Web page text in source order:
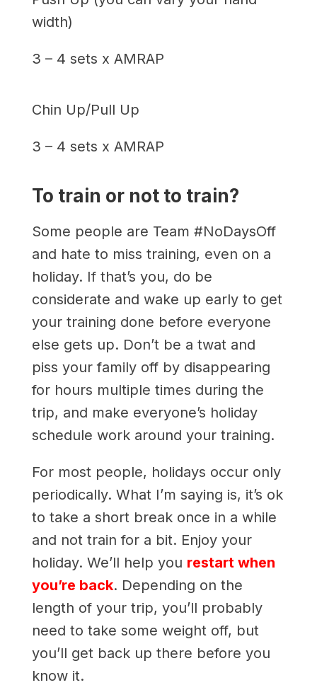
width)
3 – 4 sets x AMRAP
Chin Up/Pull Up
3 – 4 sets x AMRAP
To train or not to train?
Some people are Team #NoDaysOff
and hate to miss training, even on a
holiday. If that’s you, do be
considerate and wake up early to get
your training done before everyone
else gets up. Don’t be a twat and
piss your family off by disappearing
for hours multiple times during the
trip, and make everyone’s holiday
schedule work around your training.
For most people, holidays occur only
periodically. What I’m saying is, it’s ok
to take a short break once in a while
and not train for a bit. Enjoy your
holiday. We’ll help you restart when
you’re back. Depending on the
length of your trip, you’ll probably
need to take some weight off, but
you’ll get back up there before you
know it.